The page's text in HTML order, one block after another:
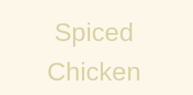
Spiced
Chicken